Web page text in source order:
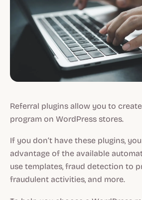
Referral plugins allow you to
program on WordPress stores.
If you don’t have these plugins,
advantage of the available
use templates, fraud detection to
fraudulent activities, and more.